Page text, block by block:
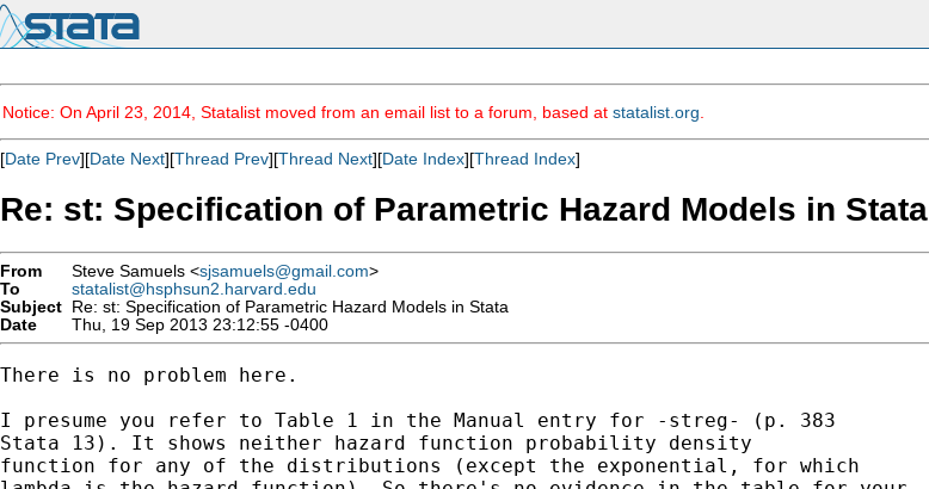
Notice: On April 23, 2014, Statalist moved from an email list to a forum, based at statalist.org
[Date Prev][Date Next][Thread Prev][Thread Next][Date Index][Thread Index]
Re: st: Specification of Parametric Hazard Models in Stata
From Steve Samuels <sjsamuels@gmail.com>
To
statalist@hsphsun2.harvard.edu
Subject Re: st: Specification of Parametric Hazard Models in Stata
Date
Thu, 19 Sep 2013 23:12:55 -0400
There is no problem here.
I presume you refer to Table 1 in the Manual entry for -streg- (p. 383
Stata 13). It shows neither hazard function probability density
function for any of the distributions (except the exponential, for which